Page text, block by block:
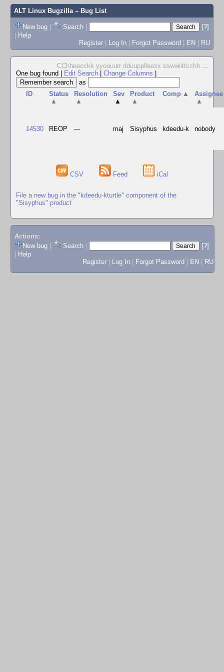
ALT Linux Bugzilla– Bug List
New bug | Search |
[?]
| Help
Register | Log In | Forgot Password | EN | RU
CChheecckk yyoouurr dduupplleexx sswwiittcchh ...
One bug found
Edit Search Change Columns
as
ID
Status
▲
Resolution
▲
Sev
▲
Product
▲
Comp ▲
Assignee
▲
14530 REOP --- maj Sisyphus kdeedu-k nobody
CSV Feed iCal
File a new bug in the "kdeedu-kturtle" component of the
"Sisyphus" product
Actions:
New bug
Search
[?]
Help
Register
Log In Forgot Password EN RU